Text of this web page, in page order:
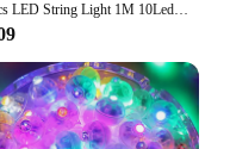
10pcs LED String Light 1M 10Leds Warm White RGB Battery Powered Copper Wire Fairy Lamp For Christmas Bedroom Garden Party Decor